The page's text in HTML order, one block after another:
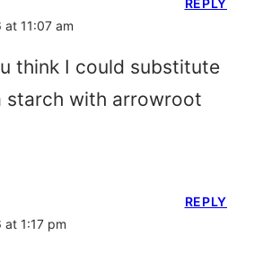
at 11:07 am
think I could substitute
starch with arrowroot
at 1:17 pm
REPLY